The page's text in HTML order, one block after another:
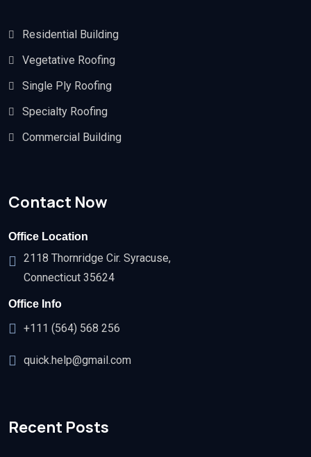
Residential Building
Vegetative Roofing
Single Ply Roofing
Specialty Roofing
Commercial Building
Contact Now
Office Location
2118 Thornridge Cir. Syracuse,
Connecticut 35624
Office Info
+111 (564) 568 256
quick.help@gmail.com
Recent Posts